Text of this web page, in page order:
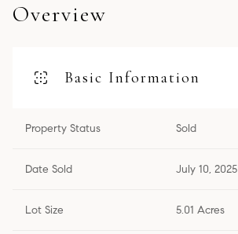
Overview
Basic Information
Property Status Sold
Date Sold July 10, 2025
Lot Size 5.01 Acres